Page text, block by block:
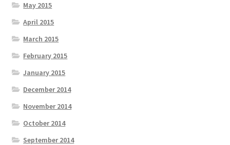
May 2015
April 2015
March 2015
February 2015
January 2015
December 2014
November 2014
October 2014
September 2014